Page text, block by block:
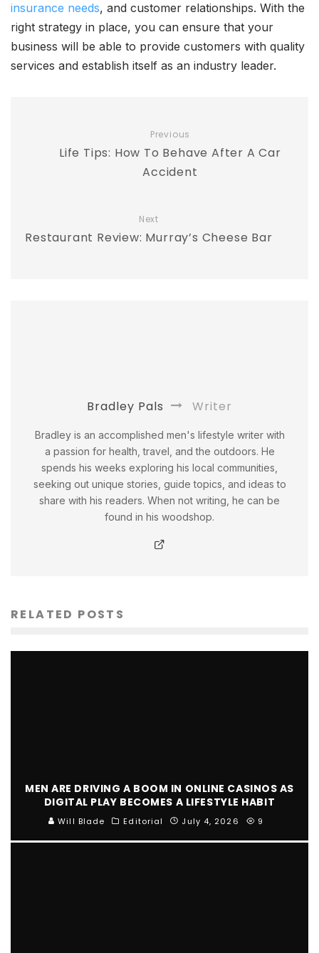
insurance needs, and customer relationships. With the
right strategy in place, you can ensure that your
business will be able to provide customers with quality
services and establish itself as an industry leader.
Previous
Life Tips: How To Behave After A Car
Accident
Next
Restaurant Review: Murray’s Cheese Bar
Bradley Pals Writer
Bradley is an accomplished men's lifestyle writer with
a passion for health, travel, and the outdoors. He
spends his weeks exploring his local communities,
seeking out unique stories, guide topics, and ideas to
share with his readers. When not writing, he can be
found in his woodshop.
RELATED POSTS
MEN ARE DRIVING A BOOM IN ONLINE CASINOS AS
DIGITAL PLAY BECOMES A LIFESTYLE HABIT
Will Blade Editorial July 4, 2026 9